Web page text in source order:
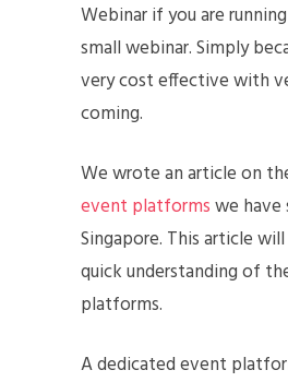
Webinar if you are
small webinar. Simply
very cost effective with
coming.
We wrote an article on
event platformswe have
Singapore. This article
quick understanding of
platforms.
A dedicated event